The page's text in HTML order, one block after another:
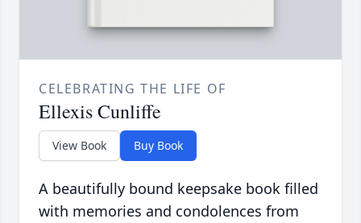
CELEBRATING THE LIFE OF
Ellexis Cunliffe
View Book Buy Book
A beautifully bound keepsake book filled
with memories and condolences from